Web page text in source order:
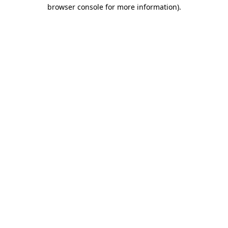
browser console for more information).